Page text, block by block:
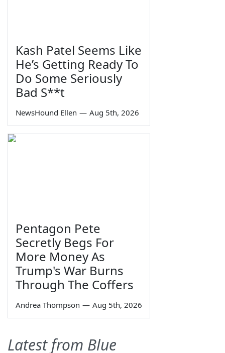
Kash Patel Seems Like
He’s Getting Ready To
Do Some Seriously
Bad S**t
NewsHound Ellen — Aug 5th, 2026
Pentagon Pete
Secretly Begs For
More Money As
Trump's War Burns
Through The Coffers
Andrea Thompson — Aug 5th, 2026
Latest from Blue